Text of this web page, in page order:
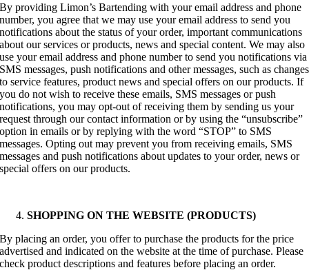
By providing Limon’s Bartending with your email address and phone
number, you agree that we may use your email address to send you
notifications about the status of your order, important communications
about our services or products, news and special content. We may also
use your email address and phone number to send you notifications via
SMS messages, push notifications and other messages, such as changes
to service features, product news and special offers on our products. If
you do not wish to receive these emails, SMS messages or push
notifications, you may opt-out of receiving them by sending us your
request through our contact information or by using the “unsubscribe”
option in emails or by replying with the word “STOP” to SMS
messages. Opting out may prevent you from receiving emails, SMS
messages and push notifications about updates to your order, news or
special offers on our products.
SHOPPING ON THE WEBSITE (PRODUCTS)
By placing an order, you offer to purchase the products for the price
advertised and indicated on the website at the time of purchase. Please
check product descriptions and features before placing an order.